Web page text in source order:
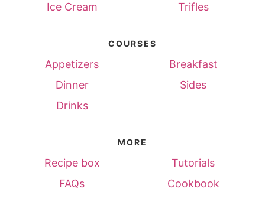
Ice Cream
Trifles
COURSES
Appetizers
Breakfast
Dinner
Sides
Drinks
MORE
Recipe box
Tutorials
FAQs
Cookbook